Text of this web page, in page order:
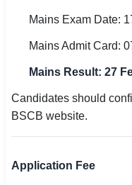
🔍 Search All Jobs
Mains Exam Date:
Mains Admit Card:
Mains Result: 27
Candidates should
BSCB website.
Application Fee